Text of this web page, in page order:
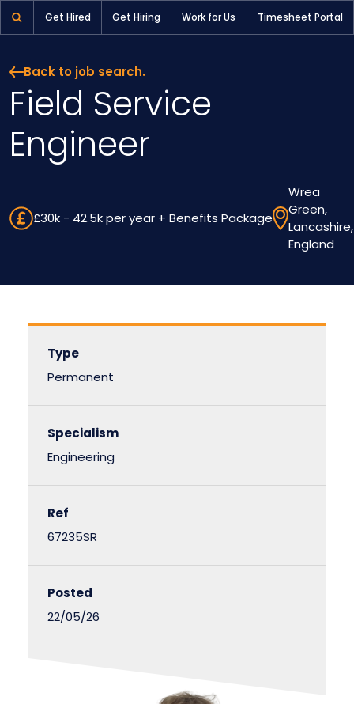
Get Hired Get Hiring Work for Us Timesheet Portal
Back to job search.
Field Service
Engineer
£30k - 42.5k per year + Benefits Package
Wrea
Green,
Lancashire,
England
Type
Permanent
Specialism
Engineering
Ref
67235SR
Posted
22/05/26